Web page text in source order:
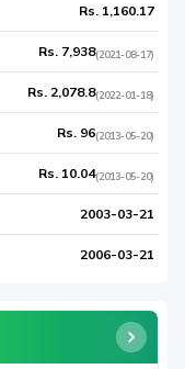
Rs. 1,160.17
Rs. 7,938(2021-08-17)
Rs. 2,078.8(2022-01-18)
Rs. 96(2013-05-20)
Rs. 10.04(2013-05-20)
2003-03-21
2006-03-21